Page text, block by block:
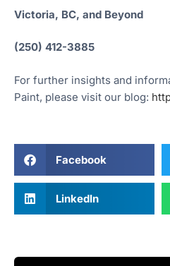
Victoria, BC, and Beyond
(250) 412-3885
For further insights and
Paint, please visit our blog:
Facebook
LinkedIn